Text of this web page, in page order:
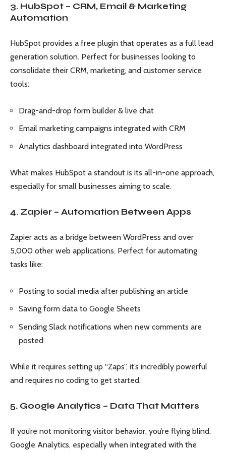
3. HubSpot – CRM, Email & Marketing
Automation
HubSpot provides a free plugin that operates as a full lead
generation solution. Perfect for businesses looking to
consolidate their CRM, marketing, and customer service
tools:
Drag-and-drop form builder & live chat
Email marketing campaigns integrated with CRM
Analytics dashboard integrated into WordPress
What makes HubSpot a standout is its all-in-one approach,
especially for small businesses aiming to scale.
4. Zapier – Automation Between Apps
Zapier acts as a bridge between WordPress and over
5,000 other web applications. Perfect for automating
tasks like:
Posting to social media after publishing an article
Saving form data to Google Sheets
Sending Slack notifications when new comments are
posted
While it requires setting up “Zaps”, it’s incredibly powerful
and requires no coding to get started.
5. Google Analytics – Data That Matters
If you’re not monitoring visitor behavior, you’re flying blind.
Google Analytics, especially when integrated with the